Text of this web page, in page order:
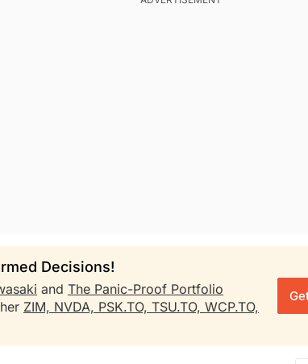
Decisions!
and The Panic-Proof Portfolio
ZIM, NVDA, PSK.TO, TSU.TO, WCP.TO,